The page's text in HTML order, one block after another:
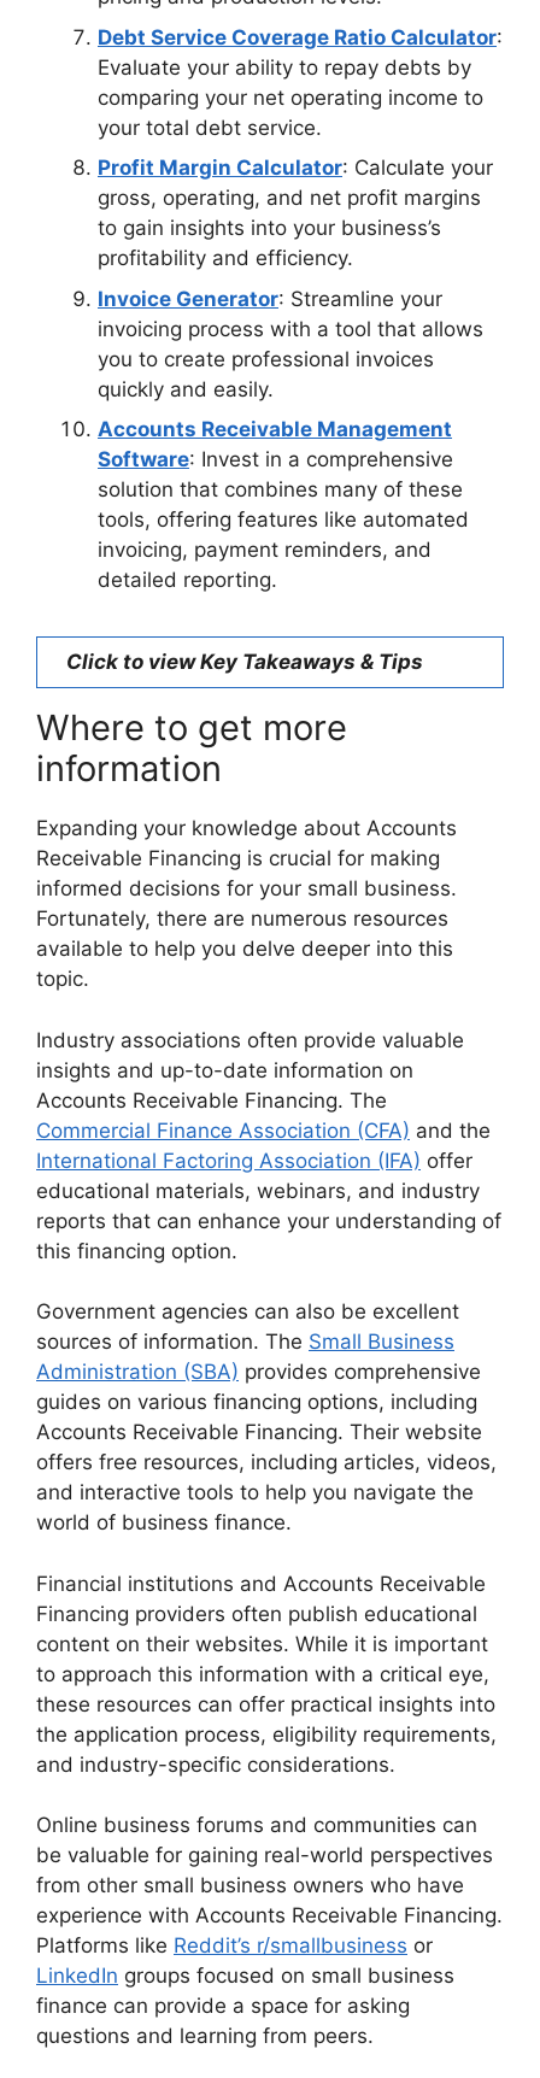
Debt Service Coverage Ratio Calculator:
Evaluate your ability to repay debts by
comparing your net operating income to
your total debt service.
Profit Margin Calculator: Calculate your
gross, operating, and net profit margins
to gain insights into your business’s
profitability and efficiency.
Invoice Generator: Streamline your
invoicing process with a tool that allows
you to create professional invoices
quickly and easily.
Accounts Receivable Management
Software: Invest in a comprehensive
solution that combines many of these
tools, offering features like automated
invoicing, payment reminders, and
detailed reporting.
Click to view Key Takeaways & Tips
Where to get more
information
Expanding your knowledge about Accounts
Receivable Financing is crucial for making
informed decisions for your small business.
Fortunately, there are numerous resources
available to help you delve deeper into this
topic.
Industry associations often provide valuable
insights and up-to-date information on
Accounts Receivable Financing. The
Commercial Finance Association (CFA) and the
International Factoring Association (IFA) offer
educational materials, webinars, and industry
reports that can enhance your understanding of
this financing option.
Government agencies can also be excellent
sources of information. The Small Business
Administration (SBA) provides comprehensive
guides on various financing options, including
Accounts Receivable Financing. Their website
offers free resources, including articles, videos,
and interactive tools to help you navigate the
world of business finance.
Financial institutions and Accounts Receivable
Financing providers often publish educational
content on their websites. While it is important
to approach this information with a critical eye,
these resources can offer practical insights into
the application process, eligibility requirements,
and industry-specific considerations.
Online business forums and communities can
be valuable for gaining real-world perspectives
from other small business owners who have
experience with Accounts Receivable Financing.
Platforms like Reddit’s r/smallbusiness or
LinkedIn groups focused on small business
finance can provide a space for asking
questions and learning from peers.